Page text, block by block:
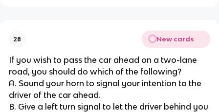
28 New cards
If you wish to pass the car ahead on a two-lane
road, you should do which of the following?
A. Sound your horn to signal your intention to the
driver of the car ahead.
B. Give a left turn signal to let the driver behind you